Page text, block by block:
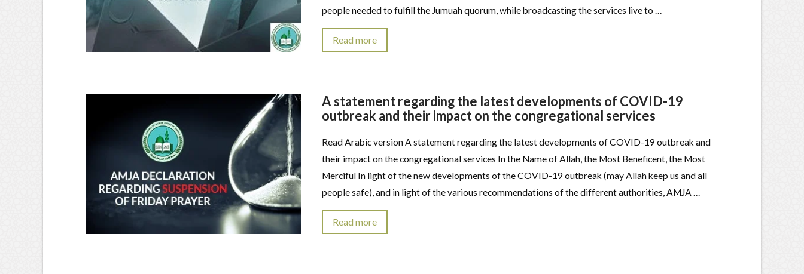
people needed to fulfill the Jumuah quorum, while broadcasting the services live to …
Read more
A statement regarding the latest developments of COVID-19
outbreak and their impact on the congregational services
Read Arabic version A statement regarding the latest developments of COVID-19 outbreak and
their impact on the congregational services In the Name of Allah, the Most Beneficent, the Most
Merciful In light of the new developments of the COVID-19 outbreak (may Allah keep us and all
people safe), and in light of the various recommendations of the different authorities, AMJA …
Read more